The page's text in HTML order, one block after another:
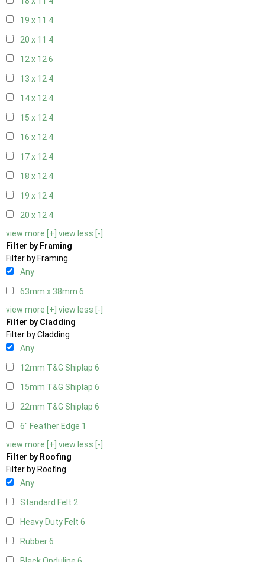
19 x 11 4
20 x 11 4
12 x 126
13 x 12 4
14 x 12 4
15 x 12 4
16 x 12 4
17 x 12 4
18 x 12 4
19 x 12 4
20 x 12 4
view more [+] view less [-]
Filter by Framing
Filter by Framing
Any
63mm x 38mm 6
view more [+] view less [-]
Filter by Cladding
Filter by Cladding
Any
12mm T&G Shiplap 6
15mm T&G Shiplap 6
22mm T&G Shiplap 6
6" Feather Edge 1
view more [+] view less [-]
Filter by Roofing
Filter by Roofing
Any
Standard Felt 2
Heavy Duty Felt 6
Rubber6